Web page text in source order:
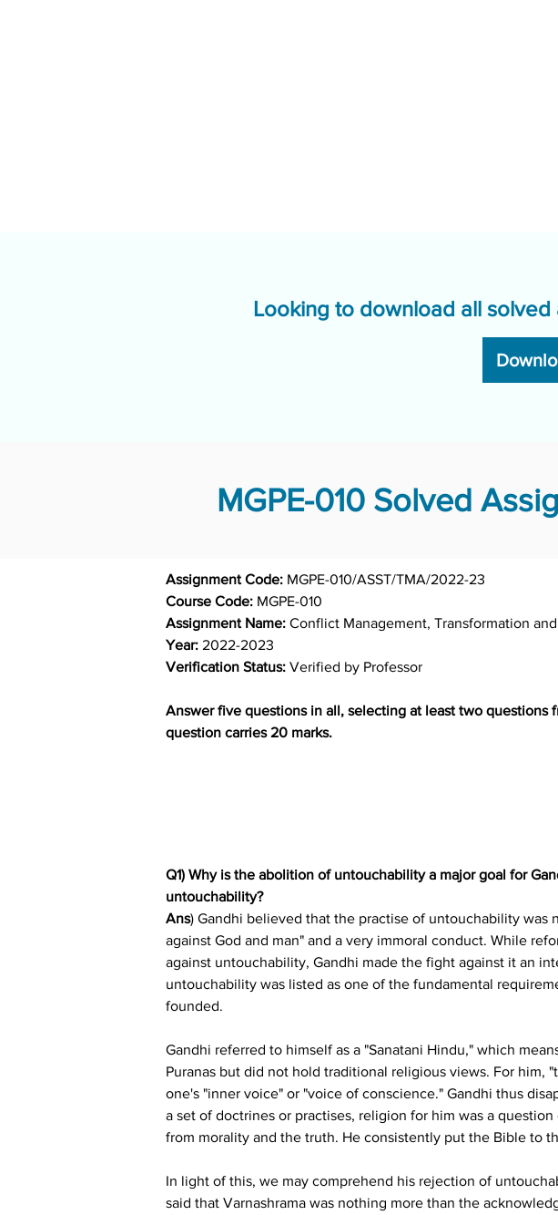
Looking to download all
MGPE-010 Solved
Assignment Code: MGPE-010/ASST/TMA/2022-23
Course Code: MGPE-010
Assignment Name: Conflict Management, Transformation
Year: 2022-2023
Verification Status: Verified by Professor
Answer five questions in all, selecting at least two questions
question carries 20 marks.
Q1) Why is the abolition of untouchability a major goal for
untouchability?
Ans) Gandhi believed that the practise of untouchability was
against God and man" and a very immoral conduct. While
against untouchability, Gandhi made the fight against it an
untouchability was listed as one of the fundamental
founded.
Gandhi referred to himself as a "Sanatani Hindu," which
Puranas but did not hold traditional religious views. For him,
one's "inner voice" or "voice of conscience." Gandhi thus
a set of doctrines or practises, religion for him was a
from morality and the truth. He consistently put the Bible to
In light of this, we may comprehend his rejection of
said that Varnashrama was nothing more than the